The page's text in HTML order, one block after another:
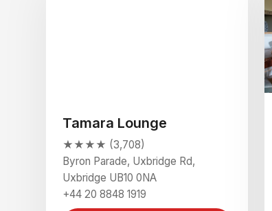
Tamara Lounge
★★★★ (3,708)
Byron Parade, Uxbridge Rd,
Uxbridge UB10 0NA
+44 20 8848 1919